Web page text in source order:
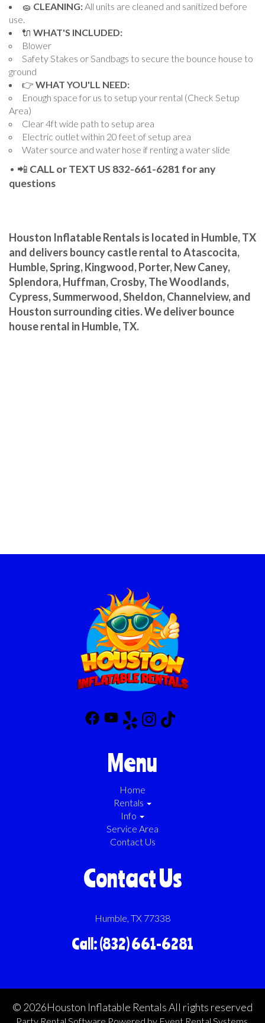
🧽 CLEANING:All units are cleaned and sanitized before
use.
🔌 WHAT'S INCLUDED:
Blower
Safety Stakes or Sandbags to secure the bounce house to
ground
👉 WHAT YOU'LL NEED:
Enough space for us to setup your rental (Check Setup
Area)
Clear 4ft wide path to setup area
Electric outlet within 20 feet of setup area
Water source and water hose if renting a water slide
• 📲 CALL or TEXT US 832-661-6281 for any
questions
Houston Inflatable Rentals is located in Humble, TX
and delivers bouncy castle rental to Atascocita,
Humble, Spring, Kingwood, Porter, New Caney,
Splendora, Huffman, Crosby, The Woodlands,
Cypress, Summerwood, Sheldon, Channelview, and
Houston surrounding cities. We deliver bounce
house rental in Humble, TX.
Menu
Home
Rentals
Info
Service Area
Contact Us
Contact Us
Humble, TX 77338
Call: (832) 661-6281
© 2026Houston Inflatable Rentals All rights reserved